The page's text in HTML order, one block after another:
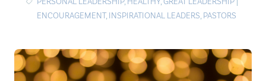
ENCOURAGEMENT, INSPIRATIONAL LEADERS, PASTORS